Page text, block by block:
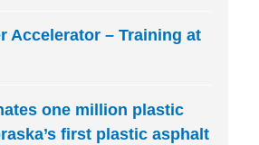
Accelerator – Training at
one million plastic
first plastic asphalt